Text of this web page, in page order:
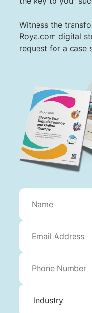
Witness the
Roya.com digital
request for a case